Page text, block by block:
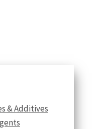
& Additives